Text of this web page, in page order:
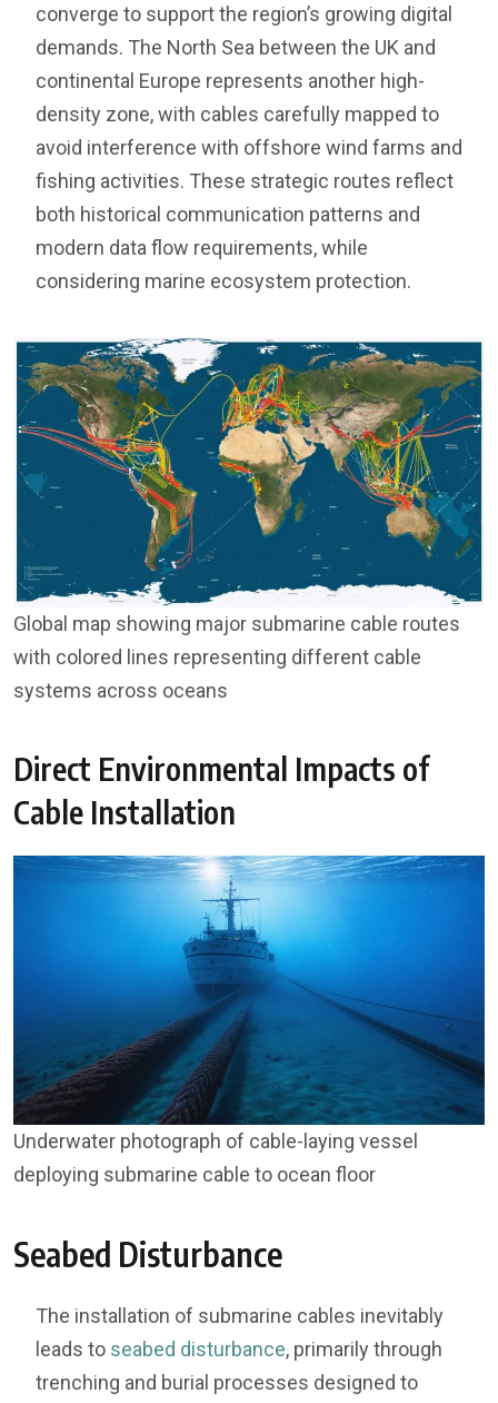
converge to support the region’s growing digital
demands. The North Sea between the UK and
continental Europe represents another high-
density zone, with cables carefully mapped to
avoid interference with offshore wind farms and
fishing activities. These strategic routes reflect
both historical communication patterns and
modern data flow requirements, while
considering marine ecosystem protection.
Global map showing major submarine cable routes
with colored lines representing different cable
systems across oceans
Direct Environmental Impacts of
Cable Installation
Underwater photograph of cable-laying vessel
deploying submarine cable to ocean floor
Seabed Disturbance
The installation of submarine cables inevitably
leads to seabed disturbance, primarily through
trenching and burial processes designed to